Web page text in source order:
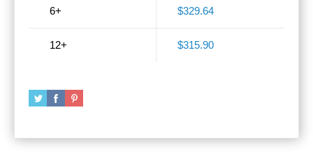
6+
12+
$329.64
$315.90